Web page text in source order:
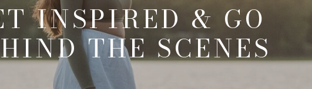
INSPIRED & GO
THE SCENES